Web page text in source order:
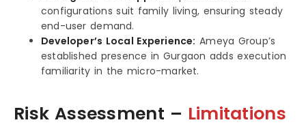
configurations suit family living, ensuring steady
end-user demand.
Developer’s Local Experience: Ameya Group’s
established presence in Gurgaon adds execution
familiarity in the micro-market.
Risk Assessment – Limitations